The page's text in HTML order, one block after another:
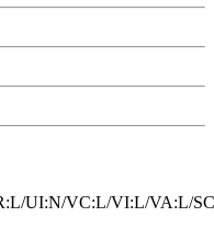
UI:N/VC:L/VI:L/VA:L/